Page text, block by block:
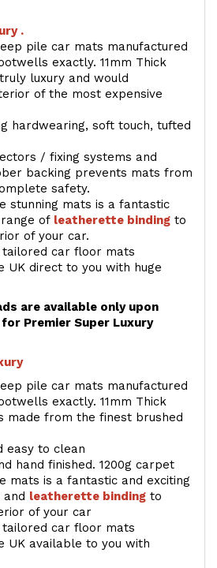
.
pile car mats manufactured
exactly. 11mm Thick
luxury and would
of the most expensive
hardwearing, soft touch, tufted
/ fixing systems and
backing prevents mats from
safety.
stunning mats is a fantastic
of leatherette binding to
of your car.
car floor mats
UK direct to you with huge
are available only upon
Premier Super Luxury
pile car mats manufactured
exactly. 11mm Thick
made from the finest brushed
easy to clean
hand finished. 1200g carpet
mats is a fantastic and exciting
leatherette binding to
of your car
car floor mats
UK available to you with